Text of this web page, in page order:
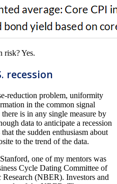
risk? Yes.
recession
reduction problem, uniformity
in the common signal
is in any single measure by
data to anticipate a recession
the sudden enthusiasm about
to the trend of the data.
one of my mentors was
Cycle Dating Committee of
(NBER). Investors and